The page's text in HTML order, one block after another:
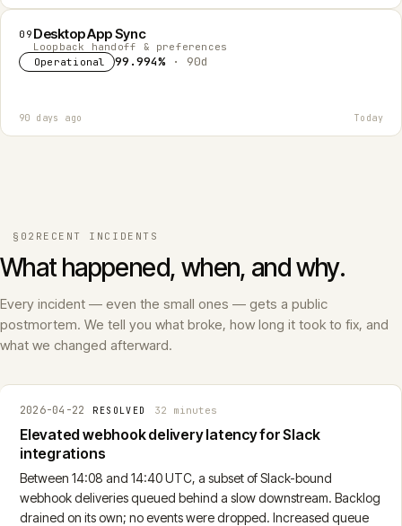
09 Desktop App Sync
Loopback handoff & preferences
Operational
99.994% · 90d
90 days ago Today
§02 RECENT INCIDENTS
What happened, when, and why.
Every incident — even the small ones — gets a public
postmortem. We tell you what broke, how long it took to fix, and
what we changed afterward.
2026-04-22 RESOLVED 32 minutes
Elevated webhook delivery latency for Slack
integrations
Between 14:08 and 14:40 UTC, a subset of Slack-bound
webhook deliveries queued behind a slow downstream. Backlog
drained on its own; no events were dropped. Increased queue